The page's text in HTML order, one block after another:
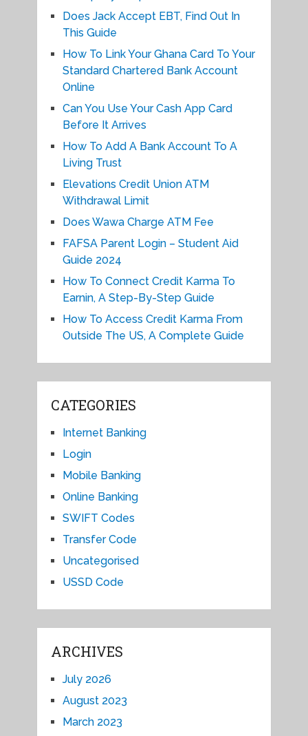
Does Jack Accept EBT, Find Out In
This Guide
How To Link Your Ghana Card To Your
Standard Chartered Bank Account
Online
Can You Use Your Cash App Card
Before It Arrives
How To Add A Bank Account To A
Living Trust
Elevations Credit Union ATM
Withdrawal Limit
Does Wawa Charge ATM Fee
FAFSA Parent Login – Student Aid
Guide 2024
How To Connect Credit Karma To
Earnin, A Step-By-Step Guide
How To Access Credit Karma From
Outside The US, A Complete Guide
CATEGORIES
Internet Banking
Login
Mobile Banking
Online Banking
SWIFT Codes
Transfer Code
Uncategorised
USSD Code
ARCHIVES
July 2026
August 2023
March 2023